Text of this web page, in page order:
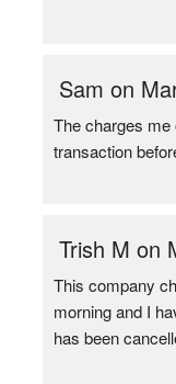
Sam on
The charges me
transaction
Trish M on
This company
morning and I
has been